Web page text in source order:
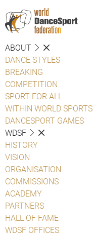
ABOUT
DANCE STYLES
BREAKING
COMPETITION
SPORT FOR ALL
WITHIN WORLD SPORTS
DANCESPORT GAMES
WDSF
HISTORY
VISION
ORGANISATION
COMMISSIONS
ACADEMY
PARTNERS
HALL OF FAME
WDSF OFFICES